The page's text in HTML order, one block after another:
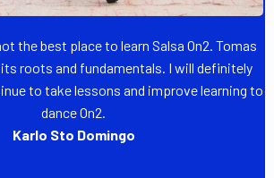
the best place to learn Salsa On2. Tomas
roots and fundamentals. I will definitely
to take lessons and improve learning to
dance On2.
Karlo Sto Domingo